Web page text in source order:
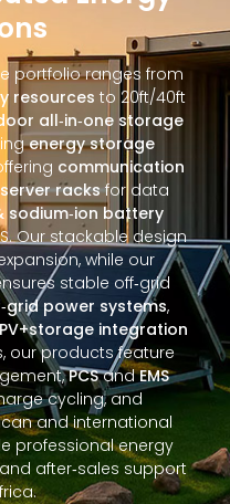
portfolio ranges from
resources to 20ft/40ft
all‑in‑one storage
energy storage
communication
server racksfor data
sodium‑ion battery
Our stackable design
while our
stable off‑grid
power systems,
PV+storage integration
our products feature
PCSandEMS
cycling, and
and international
professional energy
after‑sales support